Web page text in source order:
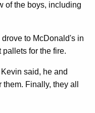
of the boys, including
to McDonald's in
pallets for the fire.
said, he and
Finally, they all